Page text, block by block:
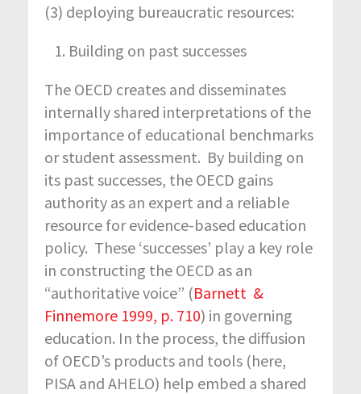
(3) deploying bureaucratic resources:
Building on past successes
The OECD creates and disseminates
internally shared interpretations of the
importance of educational benchmarks
or student assessment. By building on
its past successes, the OECD gains
authority as an expert and a reliable
resource for evidence-based education
policy. These ‘successes’ play a key role
in constructing the OECD as an
“authoritative voice” (Barnett &
Finnemore 1999, p. 710) in governing
education. In the process, the diffusion
of OECD’s products and tools (here,
PISA and AHELO) help embed a shared